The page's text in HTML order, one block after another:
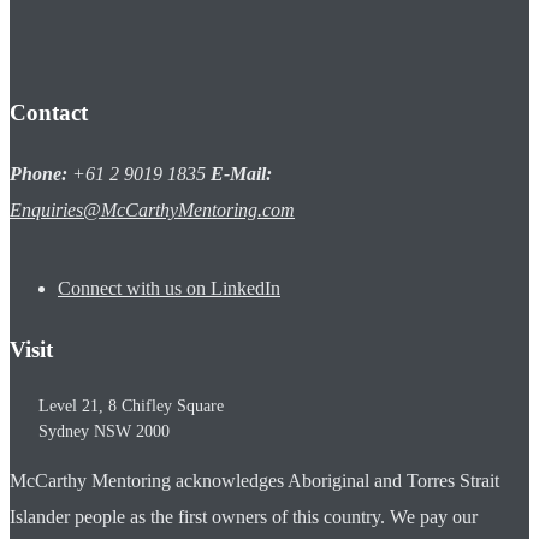
Contact
Phone: +61 2 9019 1835 E-Mail:
Enquiries@McCarthyMentoring.com
Connect with us on LinkedIn
Visit
Level 21, 8 Chifley Square
Sydney NSW 2000
McCarthy Mentoring acknowledges Aboriginal and Torres Strait
Islander people as the first owners of this country. We pay our